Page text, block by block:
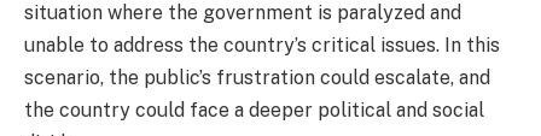
situation where the government is paralyzed and
unable to address the country’s critical issues. In this
scenario, the public’s frustration could escalate, and
the country could face a deeper political and social